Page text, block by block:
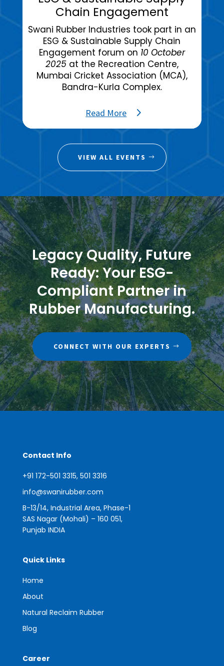
Chain Engagement
Swani Rubber Industries took part in an
ESG & Sustainable Supply Chain
Engagement forum on 10 October
2025at the Recreation Centre,
Mumbai Cricket Association (MCA),
Bandra-Kurla Complex.
Read More
VIEW ALL EVENTS
Legacy Quality, Future
Ready: Your ESG-
Compliant Partner in
Rubber Manufacturing.
CONNECT WITH OUR EXPERTS
Contact Info
+91 172-501 3315, 501 3316
info@swanirubber.com
B-13/14, Industrial Area, Phase-1
SAS Nagar (Mohali) – 160 051,
Punjab INDIA
Quick Links
Home
About
Natural Reclaim Rubber
Blog
Career